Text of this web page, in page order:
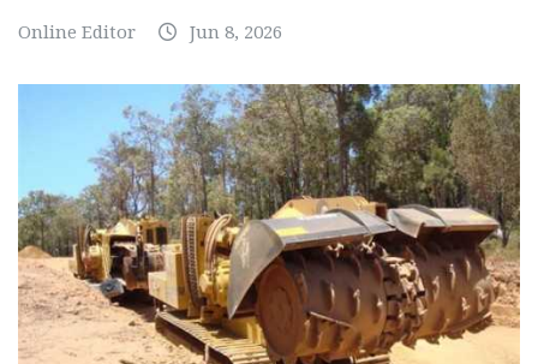
Online Editor Jun 8, 2026